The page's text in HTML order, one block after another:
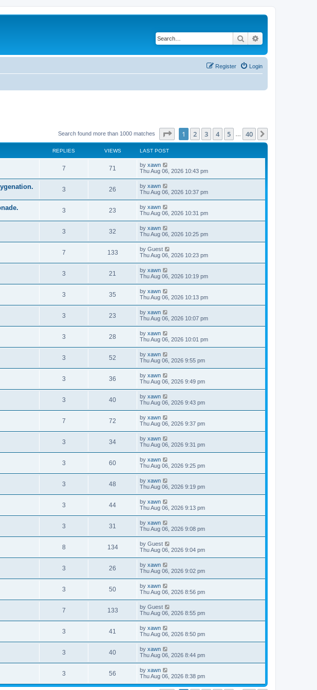
Search
Login
Register
Search found more than 1000 matches Page of 40
1 2 3 4 5 40
REPLIES VIEWS LAST POST
7 71 by xawn
Thu Aug 06, 2026 10:43 pm
3 26 by xawn
Thu Aug 06, 2026 10:37 pm
3 23 by xawn
Thu Aug 06, 2026 10:31 pm
3 32 by xawn
Thu Aug 06, 2026 10:25 pm
7 133 by Guest
Thu Aug 06, 2026 10:23 pm
3 21 by xawn
Thu Aug 06, 2026 10:19 pm
3 35 by xawn
Thu Aug 06, 2026 10:13 pm
3 23 by xawn
Thu Aug 06, 2026 10:07 pm
3 28 by xawn
Thu Aug 06, 2026 10:01 pm
3 52 by xawn
Thu Aug 06, 2026 9:55 pm
3 36 by xawn
Thu Aug 06, 2026 9:49 pm
3 40 by xawn
Thu Aug 06, 2026 9:43 pm
7 72 by xawn
Thu Aug 06, 2026 9:37 pm
3 34 by xawn
Thu Aug 06, 2026 9:31 pm
3 60 by xawn
Thu Aug 06, 2026 9:25 pm
3 48 by xawn
Thu Aug 06, 2026 9:19 pm
3 44 by xawn
Thu Aug 06, 2026 9:13 pm
3 31 by xawn
Thu Aug 06, 2026 9:08 pm
8 134 by Guest
Thu Aug 06, 2026 9:04 pm
3 26 by xawn
Thu Aug 06, 2026 9:02 pm
3 50 by xawn
Thu Aug 06, 2026 8:56 pm
7 133 by Guest
Thu Aug 06, 2026 8:55 pm
3 41 by xawn
Thu Aug 06, 2026 8:50 pm
3 40 by xawn
Thu Aug 06, 2026 8:44 pm
3 56 by xawn
Thu Aug 06, 2026 8:38 pm